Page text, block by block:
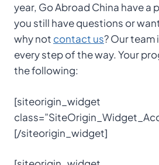
year, Go Abroad China have a
you still have questions or
why not contact us? Our team
every step of the way. Your
the following:
[siteorigin_widget
[/siteorigin_widget]